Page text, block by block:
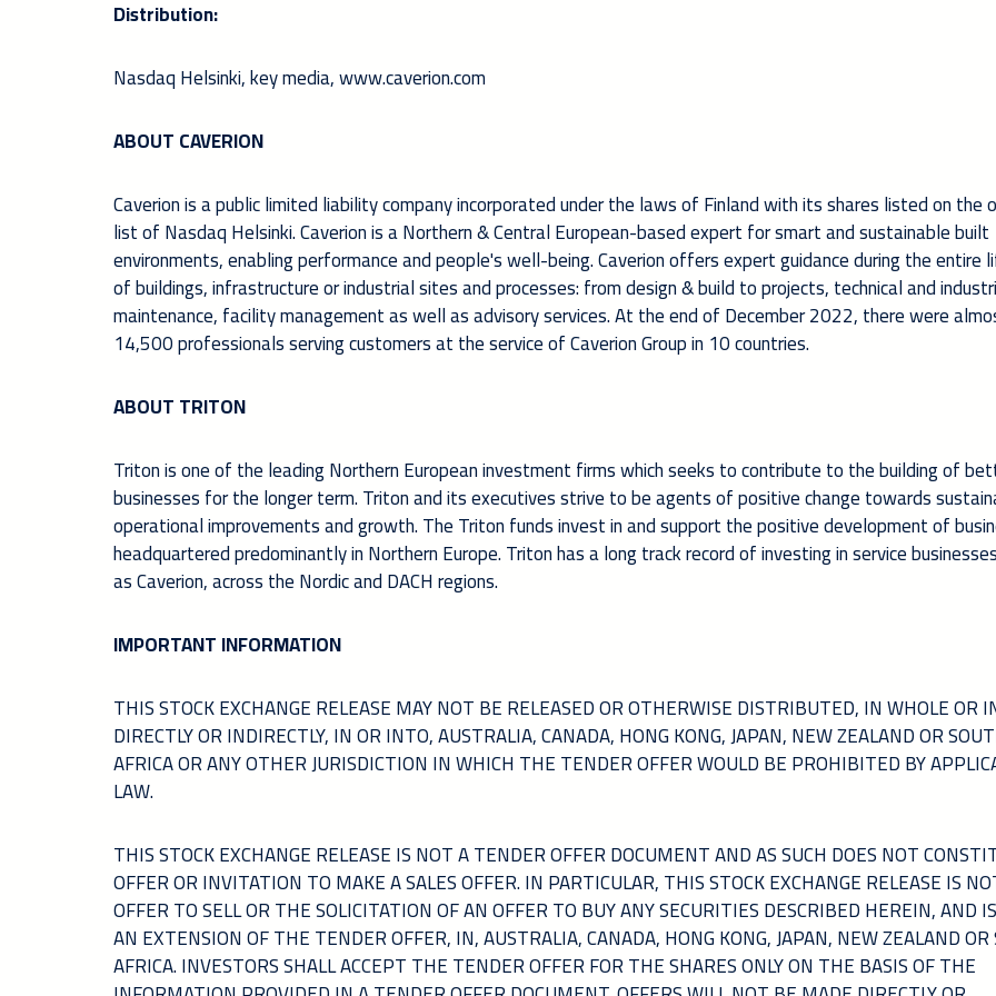
Distribution:
Nasdaq Helsinki, key media,www.caverion.com
ABOUT CAVERION
Caverion is a public limited liability company incorporated under the laws of Finland with its shares listed on the
list of Nasdaq Helsinki. Caverion is a Northern & Central European-based expert for smart and sustainable built
environments, enabling performance and people's well-being. Caverion offers expert guidance during the entire
of buildings, infrastructure or industrial sites and processes: from design & build to projects, technical and
maintenance, facility management as well as advisory services. At the end of December 2022, there were
14,500 professionals serving customers at the service of Caverion Group in 10 countries.
ABOUT TRITON
Triton is one of the leading Northern European investment firms which seeks to contribute to the building of
businesses for the longer term. Triton and its executives strive to be agents of positive change towards
operational improvements and growth. The Triton funds invest in and support the positive development of
headquartered predominantly in Northern Europe. Triton has a long track record of investing in service
as Caverion, across the Nordic and DACH regions.
IMPORTANT INFORMATION
THIS STOCK EXCHANGE RELEASE MAY NOT BE RELEASED OR OTHERWISE DISTRIBUTED, IN WHOLE OR
DIRECTLY OR INDIRECTLY, IN OR INTO, AUSTRALIA, CANADA, HONG KONG, JAPAN, NEW ZEALAND OR
AFRICA OR ANY OTHER JURISDICTION IN WHICH THE TENDER OFFER WOULD BE PROHIBITED BY
LAW.
THIS STOCK EXCHANGE RELEASE IS NOT A TENDER OFFER DOCUMENT AND AS SUCH DOES NOT
OFFER OR INVITATION TO MAKE A SALES OFFER. IN PARTICULAR, THIS STOCK EXCHANGE RELEASE IS
OFFER TO SELL OR THE SOLICITATION OF AN OFFER TO BUY ANY SECURITIES DESCRIBED HEREIN, AND
AN EXTENSION OF THE TENDER OFFER, IN, AUSTRALIA, CANADA, HONG KONG, JAPAN, NEW ZEALAND OR
AFRICA. INVESTORS SHALL ACCEPT THE TENDER OFFER FOR THE SHARES ONLY ON THE BASIS OF THE